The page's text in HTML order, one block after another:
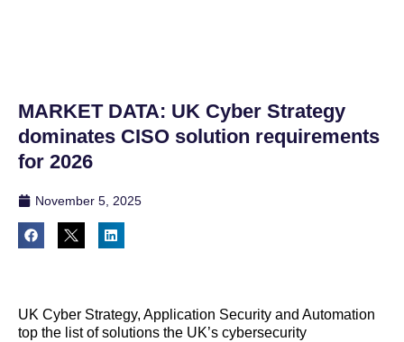
MARKET DATA: UK Cyber Strategy
dominates CISO solution requirements
for 2026
November 5, 2025
UK Cyber Strategy, Application Security and Automation
top the list of solutions the UK’s cybersecurity